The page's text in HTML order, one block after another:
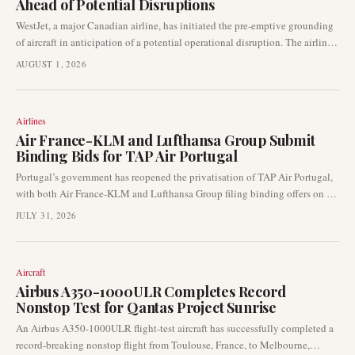
Ahead of Potential Disruptions
WestJet, a major Canadian airline, has initiated the pre-emptive grounding
of aircraft in anticipation of a potential operational disruption. The airline
is offering passengers with bookings between now and Tuesday the
signalling preparation for significant network impact.
AUGUST 1, 2026
Airlines
Air France-KLM and Lufthansa Group Submit
Binding Bids for TAP Air Portugal
Portugal’s government has reopened the privatisation of TAP Air Portugal,
with both Air France-KLM and Lufthansa Group filing binding offers on 29
July 2026. This development places TAP at the centre of a high-stakes
implications for network strategy and transatlantic connectivity.
JULY 31, 2026
Aircraft
Airbus A350-1000ULR Completes Record
Nonstop Test for Qantas Project Sunrise
An Airbus A350-1000ULR flight-test aircraft has successfully completed a
record-breaking nonstop flight from Toulouse, France, to Melbourne,